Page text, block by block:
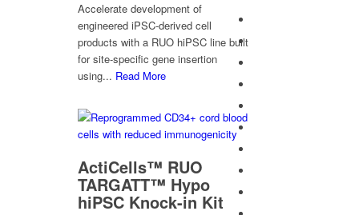
Accelerate development of
engineered iPSC-derived cell
products with a RUO hiPSC line built
for site-specific gene insertion
using... Read More
ActiCells™ RUO
TARGATT™ Hypo
hiPSC Knock-in Kit